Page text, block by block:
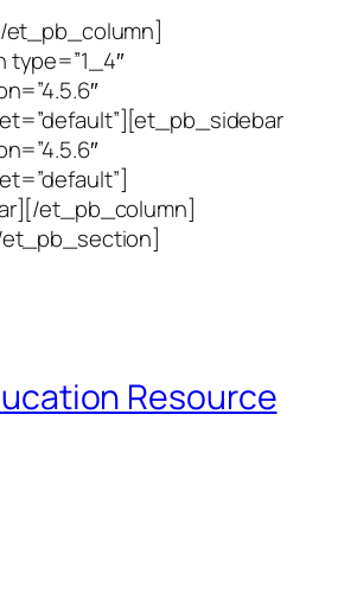
et_pb_column]
Resource